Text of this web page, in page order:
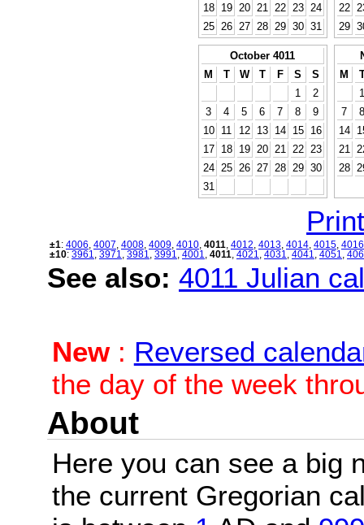
18
19 20 21 22 23
24
25
26 27 28 29 30 31
22
29
October 4011
M
T W T F S
S
1
2
3
4 5 6 7 8
9
10
11 12 13 14 15
16
17
18 19 20 21 22
23
24
25 26 27 28 29 30
31
M
1
7
8
14
21
28
±1: 4006 4007 4008 4009 4010 4011 4012 4013 4014 4015 4016
±10: 3961 3971 3981 3991 4001 4011 4021 4031 4041 4051
See also: 4011 Julian
New: Reversed
the day of the week
About
Here you can see a big
the current Gregorian